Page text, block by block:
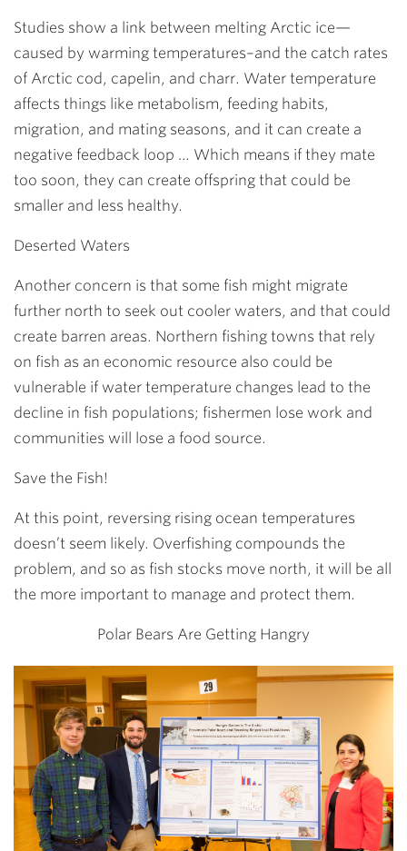
Studies show a link between melting Arctic ice—
caused by warming temperatures–and the catch rates
of Arctic cod, capelin, and charr. Water temperature
affects things like metabolism, feeding habits,
migration, and mating seasons, and it can create a
negative feedback loop … Which means if they mate
too soon, they can create offspring that could be
smaller and less healthy.
Deserted Waters
Another concern is that some fish might migrate
further north to seek out cooler waters, and that could
create barren areas. Northern fishing towns that rely
on fish as an economic resource also could be
vulnerable if water temperature changes lead to the
decline in fish populations; fishermen lose work and
communities will lose a food source.
Save the Fish!
At this point, reversing rising ocean temperatures
doesn’t seem likely. Overfishing compounds the
problem, and so as fish stocks move north, it will be all
the more important to manage and protect them.
Polar Bears Are Getting Hangry